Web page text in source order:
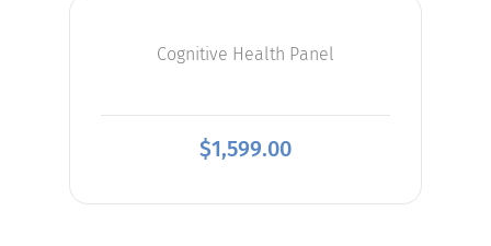
Cognitive Health Panel
$1,599.00